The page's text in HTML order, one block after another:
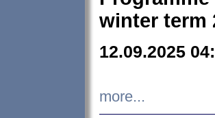
winter term
12.09.2025
more...